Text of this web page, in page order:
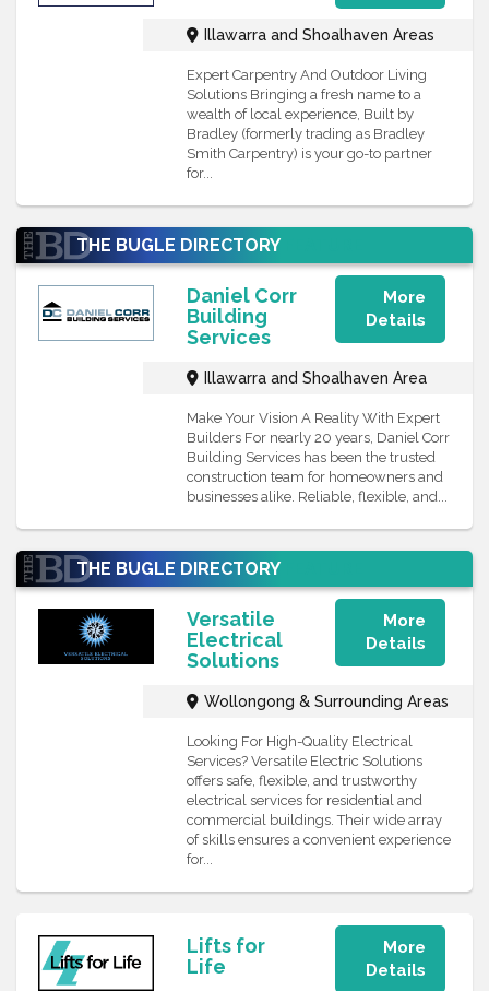
Illawarra and Shoalhaven Areas
Expert Carpentry And Outdoor Living
Solutions Bringing a fresh name to a
wealth of local experience, Built by
Bradley (formerly trading as Bradley
Smith Carpentry) is your go-to partner
for...
THE BUGLE DIRECTORY
Daniel Corr
Building
Services
More
Details
Illawarra and Shoalhaven Area
Make Your Vision A Reality With Expert
Builders For nearly 20 years, Daniel Corr
Building Services has been the trusted
construction team for homeowners and
businesses alike. Reliable, flexible, and...
THE BUGLE DIRECTORY
Versatile
Electrical
Solutions
More
Details
Wollongong & Surrounding Areas
Looking For High-Quality Electrical
Services? Versatile Electric Solutions
offers safe, flexible, and trustworthy
electrical services for residential and
commercial buildings. Their wide array
of skills ensures a convenient experience
for...
Lifts for
Life
More
Details